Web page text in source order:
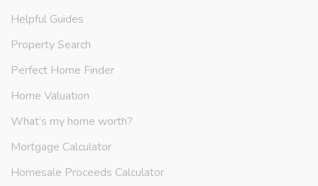
Helpful Guides
Property Search
Perfect Home Finder
Home Valuation
What’s my home worth?
Mortgage Calculator
Homesale Proceeds Calculator